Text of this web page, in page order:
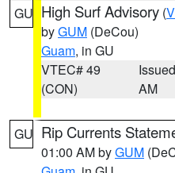
GU High Surf Advisory (
byGUM (DeCou)
Guam, in GU
VTEC# 49
(CON)
AM
GU Rip Currents
01:00 AM byGUM